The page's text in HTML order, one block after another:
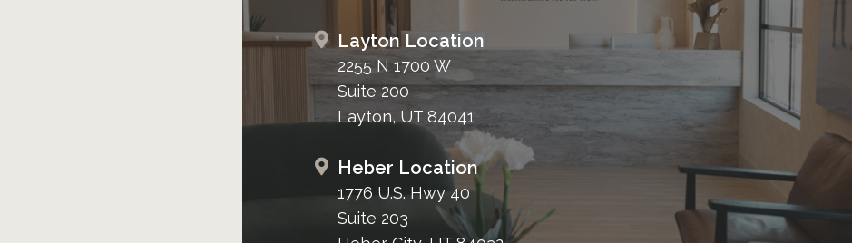
Layton Location
2255 N 1700 W
Suite 200
Layton, UT 84041
Heber Location
1776 U.S. Hwy 40
Suite 203